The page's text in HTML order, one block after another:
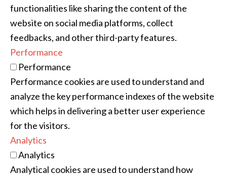
functionalities like sharing the content of the
website on social media platforms, collect
feedbacks, and other third-party features.
Performance
Performance
Performance cookies are used to understand and
analyze the key performance indexes of the website
which helps in delivering a better user experience
for the visitors.
Analytics
Analytics
Analytical cookies are used to understand how